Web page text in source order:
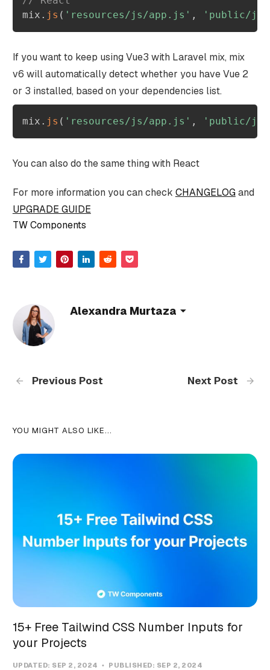
mix . js ( 'resources/js/app.js' , 'public/js'
If you want to keep using Vue3 with Laravel mix, mix
v6 will automatically detect whether you have Vue 2
or 3 installed, based on your dependencies list.
mix . js ( 'resources/js/app.js' , 'public/js'
You can also do the same thing with React
For more information you can check CHANGELOGand
UPGRADE GUIDE
TW Components
Alexandra Murtaza
Previous Post Next Post
YOU MIGHT ALSO LIKE...
15+ Free Tailwind CSS Number Inputs for
your Projects
UPDATED: SEP 2, 2024 PUBLISHED: SEP 2, 2024